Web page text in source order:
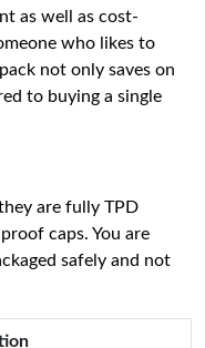
as well as cost-
who likes to
not only saves on
to buying a single
are fully TPD
caps. You are
safely and not